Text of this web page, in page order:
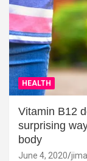
HEALTH
Vitamin B12
surprising
body
June 4, 2020